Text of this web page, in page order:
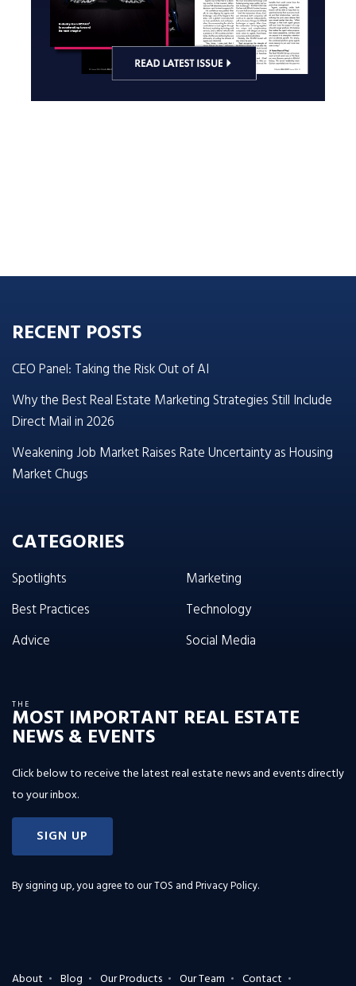
RECENT POSTS
CEO Panel: Taking the Risk Out of AI
Why the Best Real Estate Marketing Strategies Still Include
Direct Mail in 2026
Weakening Job Market Raises Rate Uncertainty as Housing
Market Chugs
CATEGORIES
Spotlights
Best Practices
Advice
Marketing
Technology
Social Media
THE
MOST IMPORTANT REAL ESTATE
NEWS & EVENTS
Click below to receive the latest real estate news and events directly
to your inbox.
SIGN UP
By signing up, you agree to ourTOS and Privacy Policy.
About Blog Our Products Our Team Contact